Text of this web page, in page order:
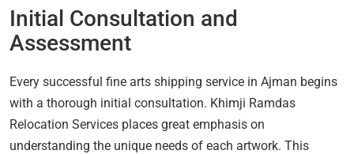
Initial Consultation and
Assessment
Every successful fine arts shipping service in Ajman begins
with a thorough initial consultation. Khimji Ramdas
Relocation Services places great emphasis on
understanding the unique needs of each artwork. This